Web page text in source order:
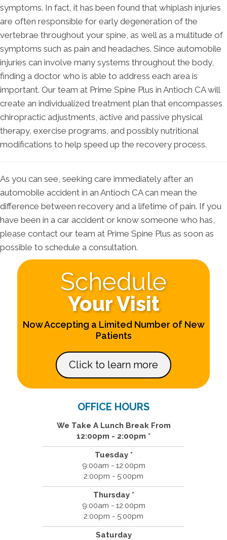
symptoms. In fact, it has been found that whiplash injuries
are often responsible for early degeneration of the
vertebrae throughout your spine, as well as a multitude of
symptoms such as pain and headaches. Since automobile
injuries can involve many systems throughout the body,
finding a doctor who is able to address each area is
important. Our team at Prime Spine Plus in Antioch CA will
create an individualized treatment plan that encompasses
chiropractic adjustments, active and passive physical
therapy, exercise programs, and possibly nutritional
modifications to help speed up the recovery process.
As you can see, seeking care immediately after an
automobile accident in an Antioch CA can mean the
difference between recovery and a lifetime of pain. If you
have been in a car accident or know someone who has,
please contact our team at Prime Spine Plus as soon as
possible to schedule a consultation.
Schedule
Your Visit
Now Accepting a Limited Number of New
Patients
Click to learn more
OFFICE HOURS
We Take A Lunch Break From
12:00pm - 2:00pm *
Tuesday *
9:00am - 12:00pm
2:00pm - 5:00pm
Thursday *
9:00am - 12:00pm
2:00pm - 5:00pm
Saturday